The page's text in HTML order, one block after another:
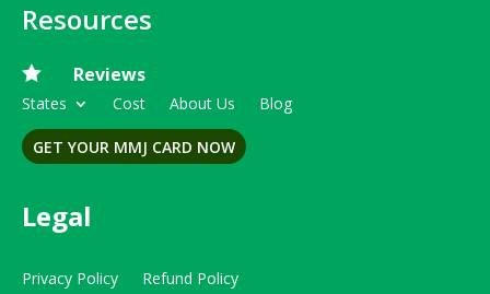
Resources
 Reviews
States Cost About Us Blog
GET YOUR MMJ CARD NOW
Legal
Privacy Policy Refund Policy